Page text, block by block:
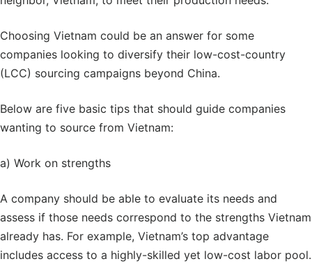
Choosing Vietnam could be an answer for some
companies looking to diversify their low-cost-country
(LCC) sourcing campaigns beyond China.
Below are five basic tips that should guide companies
wanting to source from Vietnam:
a) Work on strengths
A company should be able to evaluate its needs and
assess if those needs correspond to the strengths Vietnam
already has. For example, Vietnam’s top advantage
includes access to a highly-skilled yet low-cost labor pool.